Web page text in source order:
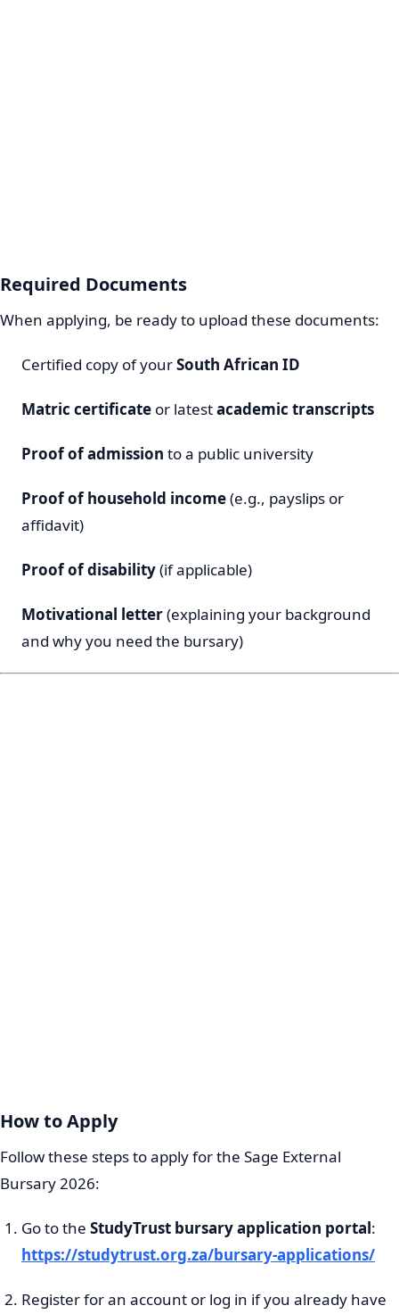
Required Documents
When applying, be ready to upload these documents:
Certified copy of yourSouth African ID
Matric certificate or latestacademic transcripts
Proof of admission to a public university
Proof of household income(e.g., payslips or
affidavit)
Proof of disability(if applicable)
Motivational letter(explaining your background
and why you need the bursary)
How to Apply
Follow these steps to apply for the Sage External
Bursary 2026:
Go to the StudyTrust bursary application portal:
https://studytrust.org.za/bursary-applications/
Register for an account or log in if you already have